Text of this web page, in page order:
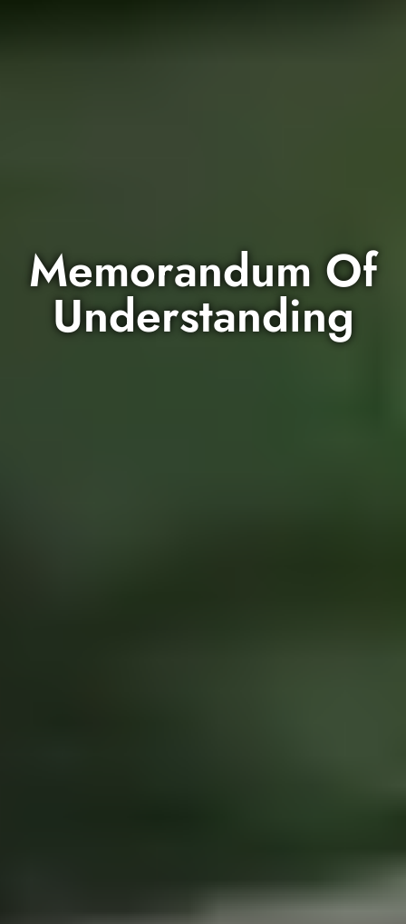
Memorandum Of
Understanding